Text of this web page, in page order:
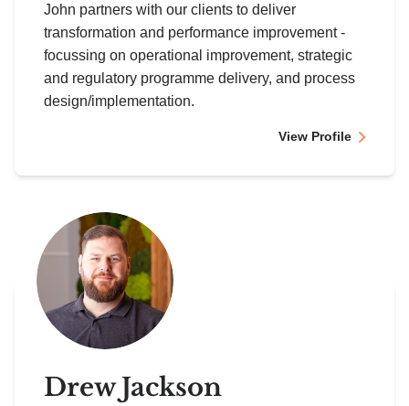
John partners with our clients to deliver
transformation and performance improvement -
focussing on operational improvement, strategic
and regulatory programme delivery, and process
design/implementation.
View Profile
Drew Jackson